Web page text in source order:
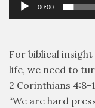
00:00
For biblical
life, we need to
2 Corinthians 4:8-
“We are hard